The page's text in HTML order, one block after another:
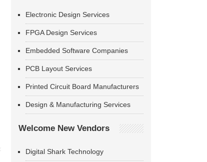
Electronic Design Services
FPGA Design Services
Embedded Software Companies
PCB Layout Services
Printed Circuit Board Manufacturers
Design & Manufacturing Services
Welcome New Vendors
Digital Shark Technology